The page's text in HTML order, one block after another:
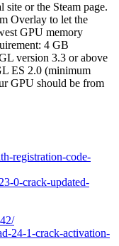
site or the Steam page.
Overlay to let the
GPU memory
4 GB
version 3.3 or above
ES 2.0 (minimum
GPU should be from
registration-code-
0-crack-updated-
24-1-crack-activation-